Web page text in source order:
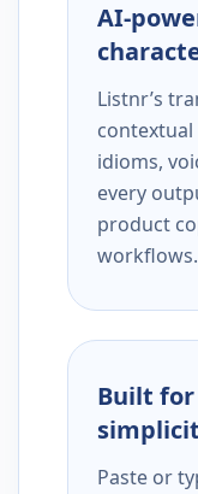
AI-
Listnr’s
idioms,
every
product
workflows.
Built for
Paste or